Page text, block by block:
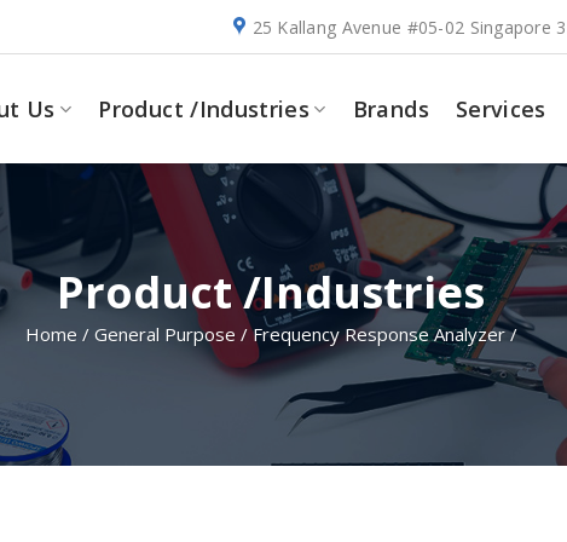
25 Kallang Avenue #05-02 Singapore
Us Product /Industries Brands Services
Product /Industries
Home / General Purpose /Frequency Response Analyzer/